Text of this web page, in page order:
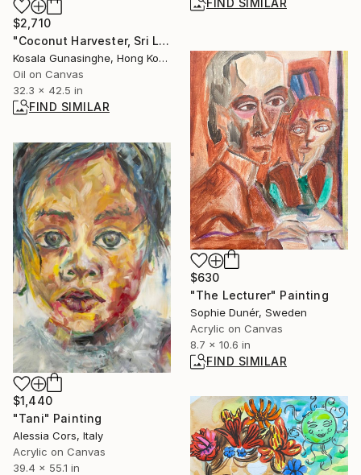
FIND SIMILAR
$2,710
"Coconut Harvester, Sri Lanka" Painting
Kosala Gunasinghe, Hong Kong
Oil on Canvas
32.3 x 42.5 in
FIND SIMILAR
$630
"The Lecturer" Painting
Sophie Dunér, Sweden
Acrylic on Canvas
8.7 x 10.6 in
FIND SIMILAR
$1,440
"Tani" Painting
Alessia Cors, Italy
Acrylic on Canvas
39.4 x 55.1 in